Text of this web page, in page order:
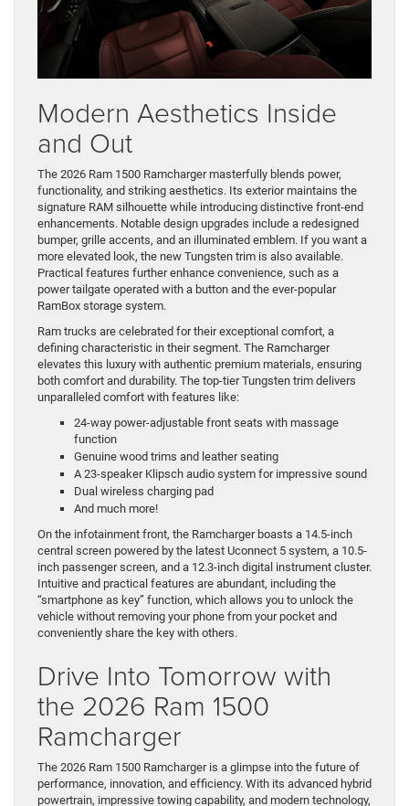
Modern Aesthetics Inside
and Out
The 2026 Ram 1500 Ramcharger masterfully blends power,
functionality, and striking aesthetics. Its exterior maintains the
signature RAM silhouette while introducing distinctive front-end
enhancements. Notable design upgrades include a redesigned
bumper, grille accents, and an illuminated emblem. If you want a
more elevated look, the new Tungsten trim is also available.
Practical features further enhance convenience, such as a
power tailgate operated with a button and the ever-popular
RamBox storage system.
Ram trucks are celebrated for their exceptional comfort, a
defining characteristic in their segment. The Ramcharger
elevates this luxury with authentic premium materials, ensuring
both comfort and durability. The top-tier Tungsten trim delivers
unparalleled comfort with features like:
24-way power-adjustable front seats with massage
function
Genuine wood trims and leather seating
A 23-speaker Klipsch audio system for impressive sound
Dual wireless charging pad
And much more!
On the infotainment front, the Ramcharger boasts a 14.5-inch
central screen powered by the latest Uconnect 5 system, a 10.5-
inch passenger screen, and a 12.3-inch digital instrument cluster.
Intuitive and practical features are abundant, including the
“smartphone as key” function, which allows you to unlock the
vehicle without removing your phone from your pocket and
conveniently share the key with others.
Drive Into Tomorrow with
the 2026 Ram 1500
Ramcharger
The 2026 Ram 1500 Ramcharger is a glimpse into the future of
performance, innovation, and efficiency. With its advanced hybrid
powertrain, impressive towing capability, and modern technology,